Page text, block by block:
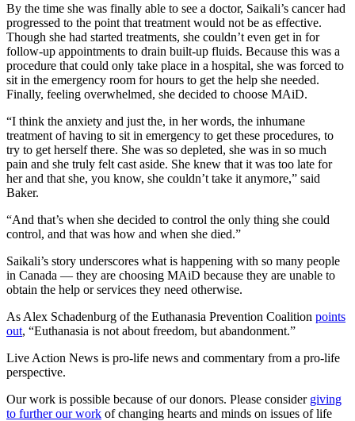
By the time she was finally able to see a doctor, Saikali’s cancer had
progressed to the point that treatment would not be as effective.
Though she had started treatments, she couldn’t even get in for
follow-up appointments to drain built-up fluids. Because this was a
procedure that could only take place in a hospital, she was forced to
sit in the emergency room for hours to get the help she needed.
Finally, feeling overwhelmed, she decided to choose MAiD.
“I think the anxiety and just the, in her words, the inhumane
treatment of having to sit in emergency to get these procedures, to
try to get herself there. She was so depleted, she was in so much
pain and she truly felt cast aside. She knew that it was too late for
her and that she, you know, she couldn’t take it anymore,” said
Baker.
“And that’s when she decided to control the only thing she could
control, and that was how and when she died.”
Saikali’s story underscores what is happening with so many people
in Canada — they are choosing MAiD because they are unable to
obtain the help or services they need otherwise.
As Alex Schadenburg of the Euthanasia Prevention Coalition points
out, “Euthanasia is not about freedom, but abandonment.”
Live Action News is pro-life news and commentary from a pro-life
perspective.
Our work is possible because of our donors. Please consider giving
to further our work of changing hearts and minds on issues of life